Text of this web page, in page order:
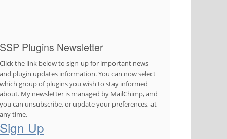
SSP Plugins Newsletter
Click the link below to sign-up for important news
and plugin updates information. You can now select
which group of plugins you wish to stay informed
about. My newsletter is managed by MailChimp, and
you can unsubscribe, or update your preferences, at
any time.
Sign Up